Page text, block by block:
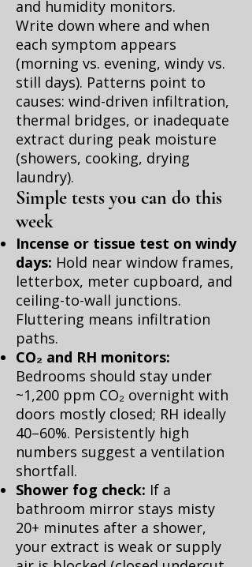
and humidity monitors.
Write down where and when
each symptom appears
(morning vs. evening, windy vs.
still days). Patterns point to
causes: wind-driven infiltration,
thermal bridges, or inadequate
extract during peak moisture
(showers, cooking, drying
laundry).
Simple tests you can do this
week
Incense or tissue test on windy
days: Hold near window frames,
letterbox, meter cupboard, and
ceiling-to-wall junctions.
Fluttering means infiltration
paths.
CO₂ and RH monitors:
Bedrooms should stay under
~1,200 ppm CO₂ overnight with
doors mostly closed; RH ideally
40–60%. Persistently high
numbers suggest a ventilation
shortfall.
Shower fog check: If a
bathroom mirror stays misty
20+ minutes after a shower,
your extract is weak or supply